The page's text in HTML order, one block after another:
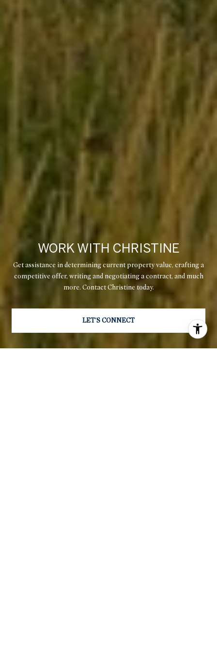
WORK WITH CHRISTINE
Get assistance in determining current property value, crafting a
competitive offer, writing and negotiating a contract, and much
more. Contact Christine today.
LET'S CONNECT